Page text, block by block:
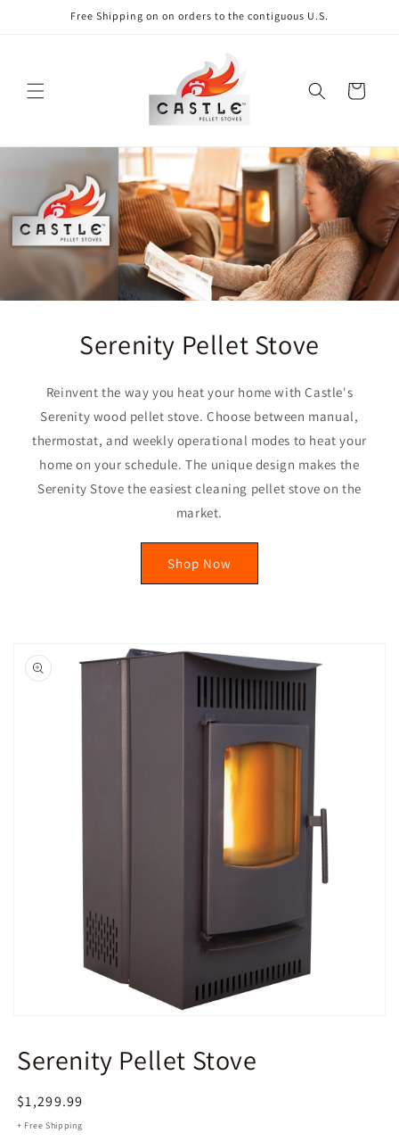
Free Shipping on on orders to the contiguous U.S.
Cart
Serenity Pellet Stove
Reinvent the way you heat your home with Castle's
Serenity wood pellet stove. Choose between manual,
thermostat, and weekly operational modes to heat your
home on your schedule. The unique design makes the
Serenity Stove the easiest cleaning pellet stove on the
market.
Shop Now
in
modal
Serenity Pellet Stove
Regular
price
$1,299.99
+ Free Shipping